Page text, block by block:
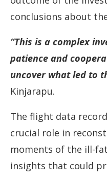
conclusions about
“This is a complex
patience and
uncover what led to
Kinjarapu.
The flight data
crucial role in
moments of the ill-
insights that could